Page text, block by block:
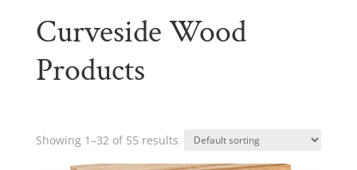
Curveside Wood
Products
Showing 1–32 of 55 results